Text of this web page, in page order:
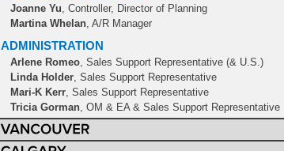
Joanne Yu, Controller, Director of Planning
Martina Whelan, A/R Manager
ADMINISTRATION
Arlene Romeo, Sales Support Representative (& U.S.)
Linda Holder, Sales Support Representative
Mari-K Kerr, Sales Support Representative
Tricia Gorman, OM & EA & Sales Support Representative